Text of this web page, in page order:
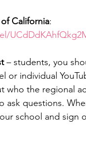
California:
– students, you
or individual
who the regional
ask questions.
school and sign